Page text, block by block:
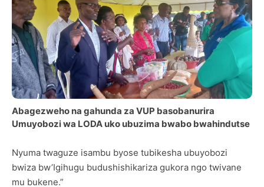
Abagezweho na gahunda za VUP basobanurira
Umuyobozi wa LODA uko ubuzima bwabo bwahindutse
Nyuma twaguze isambu byose tubikesha ubuyobozi
bwiza bw’Igihugu budushishikariza gukora ngo twivane
mu bukene.”